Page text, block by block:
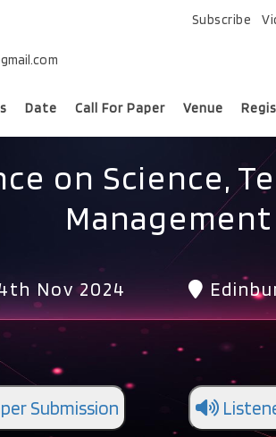
Subscribe
Date Call For Paper Venue
on Science,
Management
Nov 2024
Submission